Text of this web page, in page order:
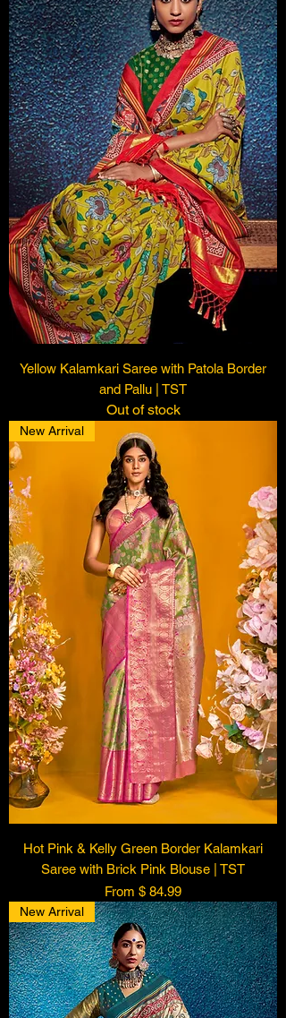
Yellow Kalamkari Saree with Patola Border
and Pallu | TST
Out of stock
New Arrival
Hot Pink & Kelly Green Border Kalamkari
Saree with Brick Pink Blouse | TST
From $ 84.99
New Arrival